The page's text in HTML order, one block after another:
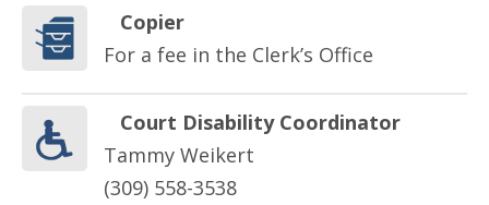
Copier
For a fee in the Clerk’s Office
Court Disability Coordinator
Tammy Weikert
(309) 558-3538